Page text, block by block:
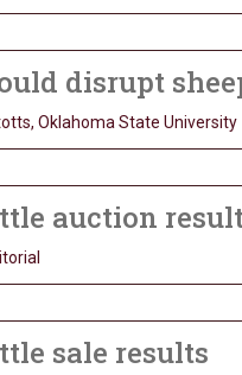
disrupt
Oklahoma State University
auction
sale results